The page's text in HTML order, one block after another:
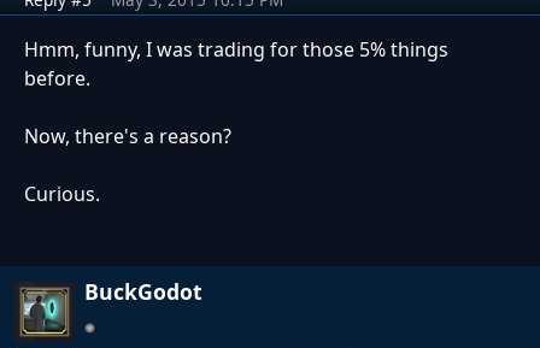
Hmm, funny, I was trading for those 5% things
before.
Now, there's a reason?
Curious.
BuckGodot